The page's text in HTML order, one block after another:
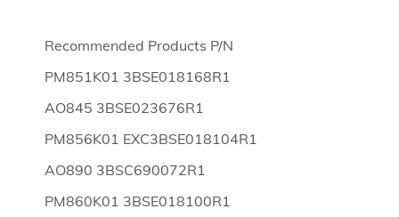
Recommended Products P/N
PM851K01 3BSE018168R1
AO845 3BSE023676R1
PM856K01 EXC3BSE018104R1
AO890 3BSC690072R1
PM860K01 3BSE018100R1